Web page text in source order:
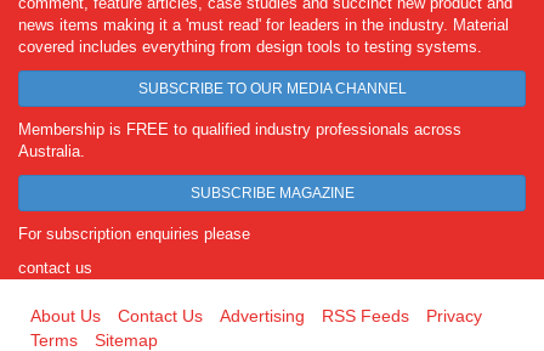
news items making it a 'must read' for leaders in the industry. Material
covered includes everything from design tools to testing systems.
SUBSCRIBE TO OUR MEDIA CHANNEL
Membership is FREE to qualified industry professionals across
Australia.
SUBSCRIBE MAGAZINE
For subscription enquiries please
contact us
About Us Contact Us Advertising RSS Feeds
Privacy
Terms
Sitemap